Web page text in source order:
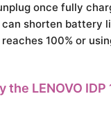
once fully
shorten battery
100% or
the LENOVO